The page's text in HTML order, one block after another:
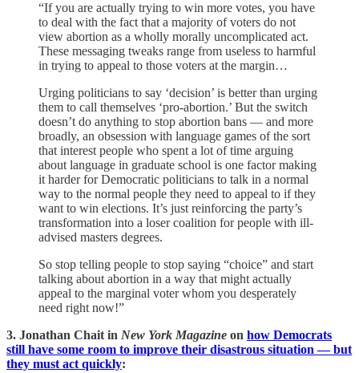
“If you are actually trying to win more votes, you have
to deal with the fact that a majority of voters do not
view abortion as a wholly morally uncomplicated act.
These messaging tweaks range from useless to harmful
in trying to appeal to those voters at the margin…
Urging politicians to say ‘decision’ is better than urging
them to call themselves ‘pro-abortion.’ But the switch
doesn’t do anything to stop abortion bans — and more
broadly, an obsession with language games of the sort
that interest people who spent a lot of time arguing
about language in graduate school is one factor making
it harder for Democratic politicians to talk in a normal
way to the normal people they need to appeal to if they
want to win elections. It’s just reinforcing the party’s
transformation into a loser coalition for people with ill-
advised masters degrees.
So stop telling people to stop saying “choice” and start
talking about abortion in a way that might actually
appeal to the marginal voter whom you desperately
need right now!”
3. Jonathan Chait in New York Magazine on how Democrats
still have some room to improve their disastrous situation — but
they must act quickly: